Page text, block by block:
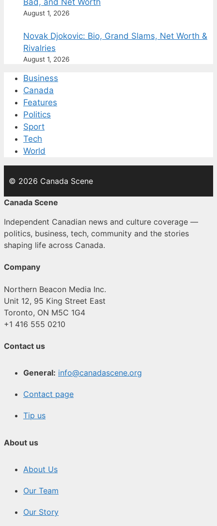
Bad, and Net Worth
August 1, 2026
Novak Djokovic: Bio, Grand Slams, Net Worth &
Rivalries
August 1, 2026
Business
Canada
Features
Politics
Sport
Tech
World
© 2026 Canada Scene
Canada Scene
Independent Canadian news and culture coverage —
politics, business, tech, community and the stories
shaping life across Canada.
Company
Northern Beacon Media Inc.
Unit 12, 95 King Street East
Toronto, ON M5C 1G4
+1 416 555 0210
Contact us
General: info@canadascene.org
Contact page
Tip us
About us
About Us
Our Team
Our Story